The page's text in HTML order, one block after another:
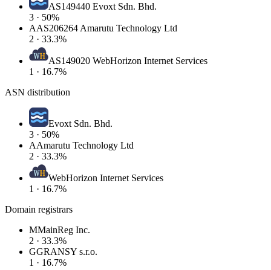
AS149440 Evoxt Sdn. Bhd.
3 · 50%
AAS206264 Amarutu Technology Ltd
2 · 33.3%
AS149020 WebHorizon Internet Services
1 · 16.7%
ASN distribution
Evoxt Sdn. Bhd.
3 · 50%
AAmarutu Technology Ltd
2 · 33.3%
WebHorizon Internet Services
1 · 16.7%
Domain registrars
MMainReg Inc.
2 · 33.3%
GGRANSY s.r.o.
1 · 16.7%